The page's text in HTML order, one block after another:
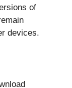
of
devices.